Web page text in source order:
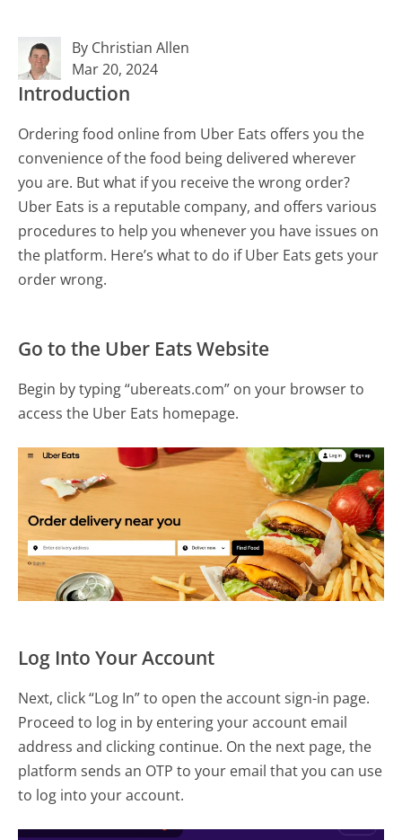
By Christian Allen
Mar 20, 2024
Introduction
Ordering food online from Uber Eats offers you the
convenience of the food being delivered wherever
you are. But what if you receive the wrong order?
Uber Eats is a reputable company, and offers various
procedures to help you whenever you have issues on
the platform. Here’s what to do if Uber Eats gets your
order wrong.
Go to the Uber Eats Website
Begin by typing “ubereats.com” on your browser to
access the Uber Eats homepage.
Log Into Your Account
Next, click “Log In” to open the account sign-in page.
Proceed to log in by entering your account email
address and clicking continue. On the next page, the
platform sends an OTP to your email that you can use
to log into your account.